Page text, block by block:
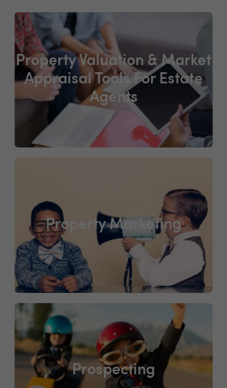
Property Valuation & Market
Appraisal Tools For Estate
Agents
Property Marketing
Prospecting